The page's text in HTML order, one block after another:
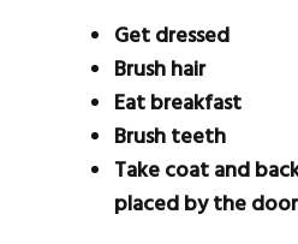
Get dressed
Brush hair
Eat breakfast
Brush teeth
Take coat and
placed by the